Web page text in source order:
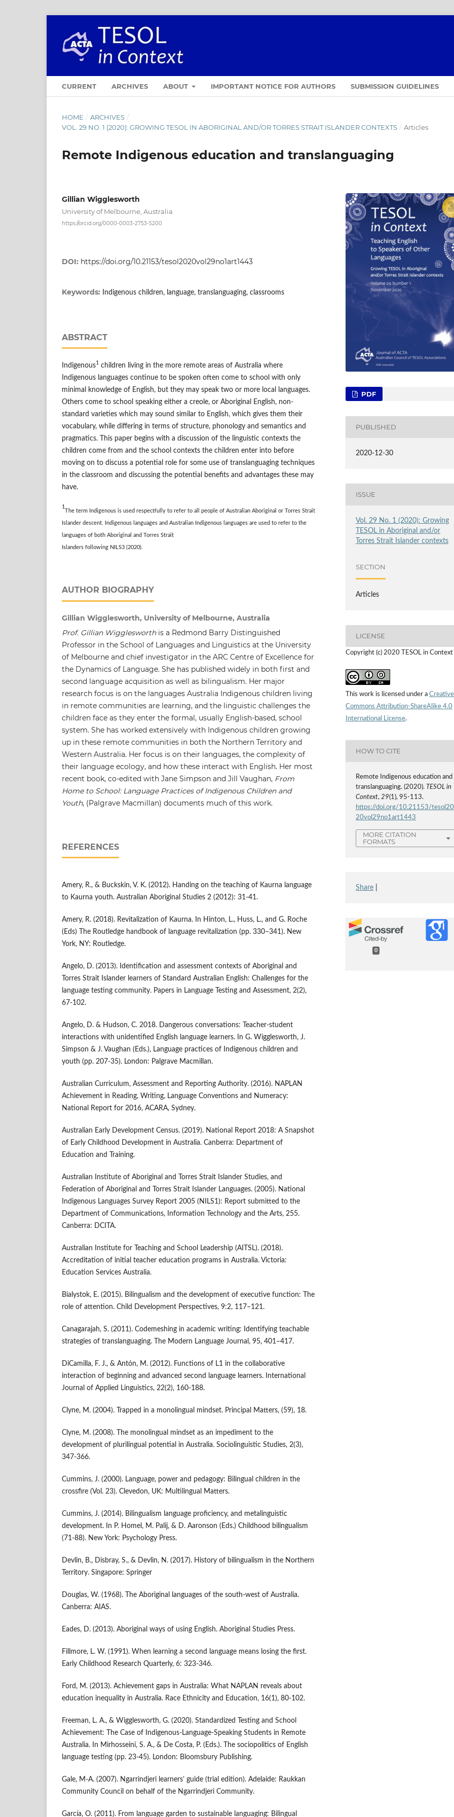
CURRENT ARCHIVES ABOUT IMPORTANT NOTICE FOR AUTHORS SUBMISSION GUIDELINES
HOME / ARCHIVES /
VOL. 29 NO. 1 (2020): GROWING TESOL IN ABORIGINAL AND/OR TORRES STRAIT ISLANDER CONTEXTS / Articles
Remote Indigenous education and translanguaging
Gillian Wigglesworth
University of Melbourne, Australia
https://orcid.org/0000-0003-2753-5200
DOI: https://doi.org/10.21153/tesol2020vol29no1art1443
Keywords: Indigenous children, language, translanguaging, classrooms
ABSTRACT
Indigenous1 children living in the more remote areas of Australia where
Indigenous languages continue to be spoken often come to school with only
minimal knowledge of English, but they may speak two or more local languages.
Others come to school speaking either a creole, or Aboriginal English, non-
standard varieties which may sound similar to English, which gives them their
vocabulary, while differing in terms of structure, phonology and semantics and
pragmatics. This paper begins with a discussion of the linguistic contexts the
children come from and the school contexts the children enter into before
moving on to discuss a potential role for some use of translanguaging techniques
in the classroom and discussing the potential benefits and advantages these may
have.
1
The term Indigenous is used respectfully to refer to all people of Australian Aboriginal or Torres Strait
Islander descent. Indigenous languages and Australian Indigenous languages are used to refer to the
languages of both Aboriginal and Torres Strait
Islanders following NILS3 (2020).
AUTHOR BIOGRAPHY
Gillian Wigglesworth, University of Melbourne, Australia
Prof. Gillian Wigglesworthis a Redmond Barry Distinguished
Professor in the School of Languages and Linguistics at the University
of Melbourne and chief investigator in the ARC Centre of Excellence for
the Dynamics of Language. She has published widely in both first and
second language acquisition as well as bilingualism. Her major
research focus is on the languages Australia Indigenous children living
in remote communities are learning, and the linguistic challenges the
children face as they enter the formal, usually English-based, school
system. She has worked extensively with Indigenous children growing
up in these remote communities in both the Northern Territory and
Western Australia. Her focus is on their languages, the complexity of
their language ecology, and how these interact with English. Her most
recent book, co-edited with Jane Simpson and Jill Vaughan, From
Home to School: Language Practices of Indigenous Children and
Youth, (Palgrave Macmillan) documents much of this work.
REFERENCES
Amery, R., & Buckskin, V. K. (2012). Handing on the teaching of Kaurna language
to Kaurna youth. Australian Aboriginal Studies 2 (2012): 31-41.
Amery, R. (2018). Revitalization of Kaurna. In Hinton, L., Huss, L., and G. Roche
(Eds) The Routledge handbook of language revitalization (pp. 330–341). New
York, NY: Routledge.
Angelo, D. (2013). Identification and assessment contexts of Aboriginal and
Torres Strait Islander learners of Standard Australian English: Challenges for the
language testing community. Papers in Language Testing and Assessment, 2(2),
67-102.
Angelo, D. & Hudson, C. 2018. Dangerous conversations: Teacher-student
interactions with unidentified English language learners. In G. Wigglesworth, J.
Simpson & J. Vaughan (Eds.), Language practices of Indigenous children and
youth (pp. 207-35). London: Palgrave Macmillan.
Australian Curriculum, Assessment and Reporting Authority. (2016). NAPLAN
Achievement in Reading, Writing, Language Conventions and Numeracy:
National Report for 2016, ACARA, Sydney.
Australian Early Development Census. (2019). National Report 2018: A Snapshot
of Early Childhood Development in Australia. Canberra: Department of
Education and Training.
Australian Institute of Aboriginal and Torres Strait Islander Studies, and
Federation of Aboriginal and Torres Strait Islander Languages. (2005). National
Indigenous Languages Survey Report 2005 (NILS1): Report submitted to the
Department of Communications, Information Technology and the Arts, 255.
Canberra: DCITA.
Australian Institute for Teaching and School Leadership (AITSL). (2018).
Accreditation of initial teacher education programs in Australia. Victoria:
Education Services Australia.
Bialystok, E. (2015). Bilingualism and the development of executive function: The
role of attention. Child Development Perspectives, 9:2, 117–121.
Canagarajah, S. (2011). Codemeshing in academic writing: Identifying teachable
strategies of translanguaging. The Modern Language Journal, 95, 401–417.
DiCamilla, F. J., & Antón, M. (2012). Functions of L1 in the collaborative
interaction of beginning and advanced second language learners. International
Journal of Applied Linguistics, 22(2), 160-188.
Clyne, M. (2004). Trapped in a monolingual mindset. Principal Matters, (59), 18.
Clyne, M. (2008). The monolingual mindset as an impediment to the
development of plurilingual potential in Australia. Sociolinguistic Studies, 2(3),
347-366.
Cummins, J. (2000). Language, power and pedagogy: Bilingual children in the
crossfire (Vol. 23). Clevedon, UK: Multilingual Matters.
Cummins, J. (2014). Bilingualism language proficiency, and metalinguistic
development. In P. Homel, M. Palij, & D. Aaronson (Eds.) Childhood bilingualism
(71-88). New York: Psychology Press.
Devlin, B., Disbray, S., & Devlin, N. (2017). History of bilingualism in the Northern
Territory. Singapore: Springer
Douglas, W. (1968). The Aboriginal languages of the south-west of Australia.
Canberra: AIAS.
Eades, D. (2013). Aboriginal ways of using English. Aboriginal Studies Press.
Fillmore, L. W. (1991). When learning a second language means losing the first.
Early Childhood Research Quarterly, 6: 323-346.
Ford, M. (2013). Achievement gaps in Australia: What NAPLAN reveals about
education inequality in Australia. Race Ethnicity and Education, 16(1), 80-102.
Freeman, L. A., & Wigglesworth, G. (2020). Standardized Testing and School
Achievement: The Case of Indigenous-Language-Speaking Students in Remote
Australia. In Mirhosseini, S. A., & De Costa, P. (Eds.). The sociopolitics of English
language testing (pp. 23-45). London: Bloomsbury Publishing.
Gale, M-A. (2007). Ngarrindjeri learners’ guide (trial edition). Adelaide: Raukkan
Community Council on behalf of the Ngarrindjeri Community.
García, O. (2011). From language garden to sustainable languaging: Bilingual
PDF
PUBLISHED
2020-12-30
ISSUE
Vol. 29 No. 1 (2020): Growing
TESOL in Aboriginal and/or
Torres Strait Islander contexts
SECTION
Articles
LICENSE
Copyright (c) 2020 TESOL in Context
This work is licensed under a Creative
Commons Attribution-ShareAlike 4.0
International License.
HOW TO CITE
Remote Indigenous education and
translanguaging. (2020). TESOL in
Context,29(1), 95-113.
https://doi.org/10.21153/tesol20
20vol29no1art1443
MORE CITATION
FORMATS
Share
0